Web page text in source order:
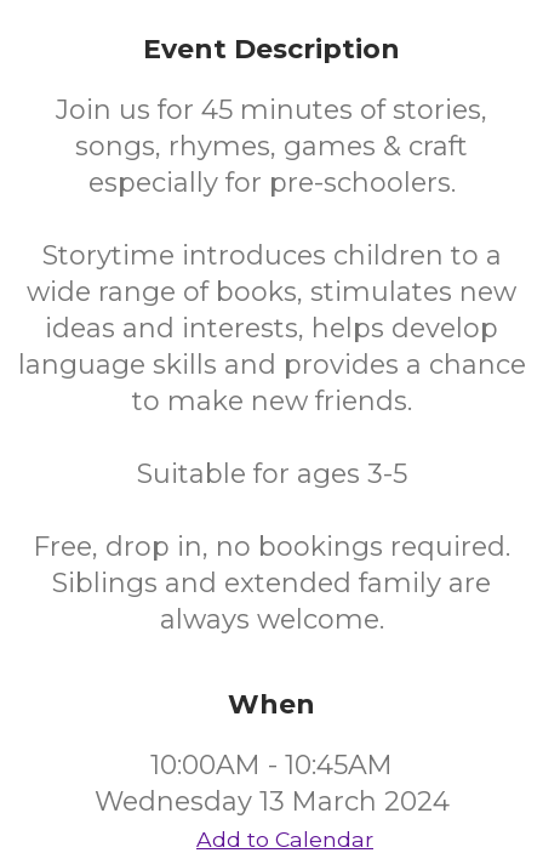
Event Description
Join us for 45 minutes of stories,
songs, rhymes, games & craft
especially for pre-schoolers.
Storytime introduces children to a
wide range of books, stimulates new
ideas and interests, helps develop
language skills and provides a chance
to make new friends.
Suitable for ages 3-5
Free, drop in, no bookings required.
Siblings and extended family are
always welcome.
When
10:00AM - 10:45AM
Wednesday 13 March 2024
Add to Calendar